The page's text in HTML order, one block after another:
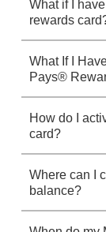
What if I
rewards
What If I
Pays®
How do I
card?
Where can I
balance?